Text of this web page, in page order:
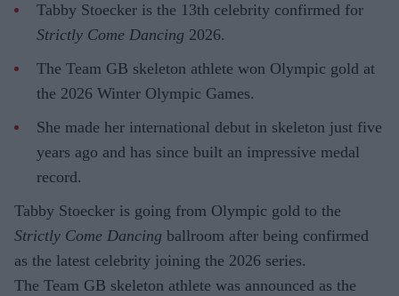
Tabby Stoecker is the 13th celebrity confirmed for
Strictly Come Dancing 2026.
The Team GB skeleton athlete won Olympic gold at
the 2026 Winter Olympic Games.
She made her international debut in skeleton just five
years ago and has since built an impressive medal
record.
Tabby Stoecker is going from Olympic gold to the
Strictly Come Dancing ballroom after being confirmed
as the latest celebrity joining the 2026 series.
The Team GB skeleton athlete was announced as the